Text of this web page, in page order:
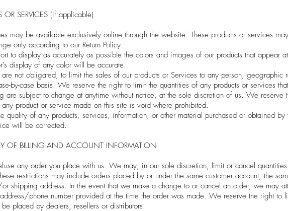
SERVICES (if applicable)
may be available exclusively online through the website. These products or services
only according to our Return Policy.
to display as accurately as possible the colors and images of our products that appear
display of any color will be accurate.
not obligated, to limit the sales of our products or Services to any person,
by-case basis. We reserve the right to limit the quantities of any products or services
are subject to change at anytime without notice, at the sole discretion of us. We reserve
product or service made on this site is void where prohibited.
quality of any products, services, information, or other material purchased or obtained
will be corrected.
OF BILLING AND ACCOUNT INFORMATION
any order you place with us. We may, in our sole discretion, limit or cancel
restrictions may include orders placed by or under the same customer account, the
shipping address. In the event that we make a change to or cancel an order, we may
phone number provided at the time the order was made. We reserve the right to
placed by dealers, resellers or distributors.